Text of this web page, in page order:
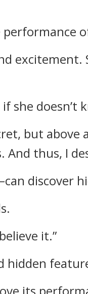
excitement.
she doesn’t
but
And thus, I
discover
it.”